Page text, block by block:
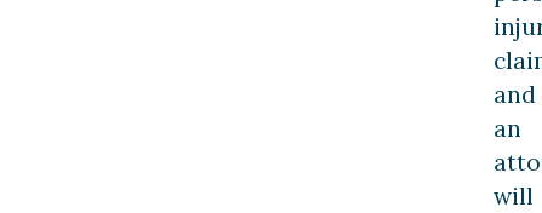
and
an
will